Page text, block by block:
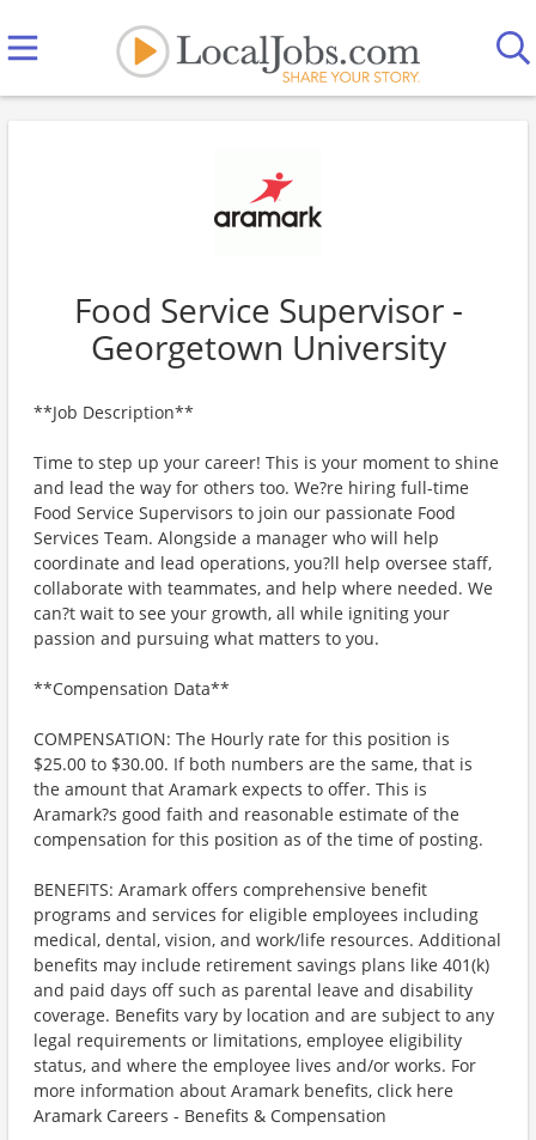
Food Service Supervisor -
Georgetown University
**Job Description**
Time to step up your career! This is your moment to shine
and lead the way for others too. We?re hiring full-time
Food Service Supervisors to join our passionate Food
Services Team. Alongside a manager who will help
coordinate and lead operations, you?ll help oversee staff,
collaborate with teammates, and help where needed. We
can?t wait to see your growth, all while igniting your
passion and pursuing what matters to you.
**Compensation Data**
COMPENSATION: The Hourly rate for this position is
$25.00 to $30.00. If both numbers are the same, that is
the amount that Aramark expects to offer. This is
Aramark?s good faith and reasonable estimate of the
compensation for this position as of the time of posting.
BENEFITS: Aramark offers comprehensive benefit
programs and services for eligible employees including
medical, dental, vision, and work/life resources. Additional
benefits may include retirement savings plans like 401(k)
and paid days off such as parental leave and disability
coverage. Benefits vary by location and are subject to any
legal requirements or limitations, employee eligibility
status, and where the employee lives and/or works. For
more information about Aramark benefits, click here
Aramark Careers - Benefits & Compensation